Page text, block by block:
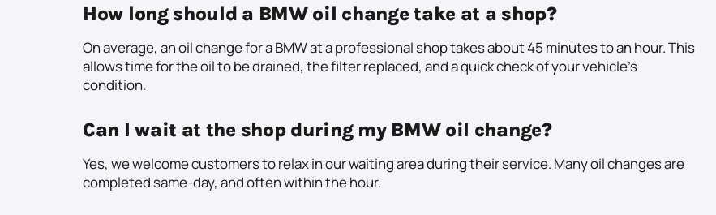
How long should a BMW oil change take at a shop?
On average, an oil change for a BMW at a professional shop takes about 45 minutes to an hour. This
allows time for the oil to be drained, the filter replaced, and a quick check of your vehicle’s
condition.
Can I wait at the shop during my BMW oil change?
Yes, we welcome customers to relax in our waiting area during their service. Many oil changes are
completed same-day, and often within the hour.